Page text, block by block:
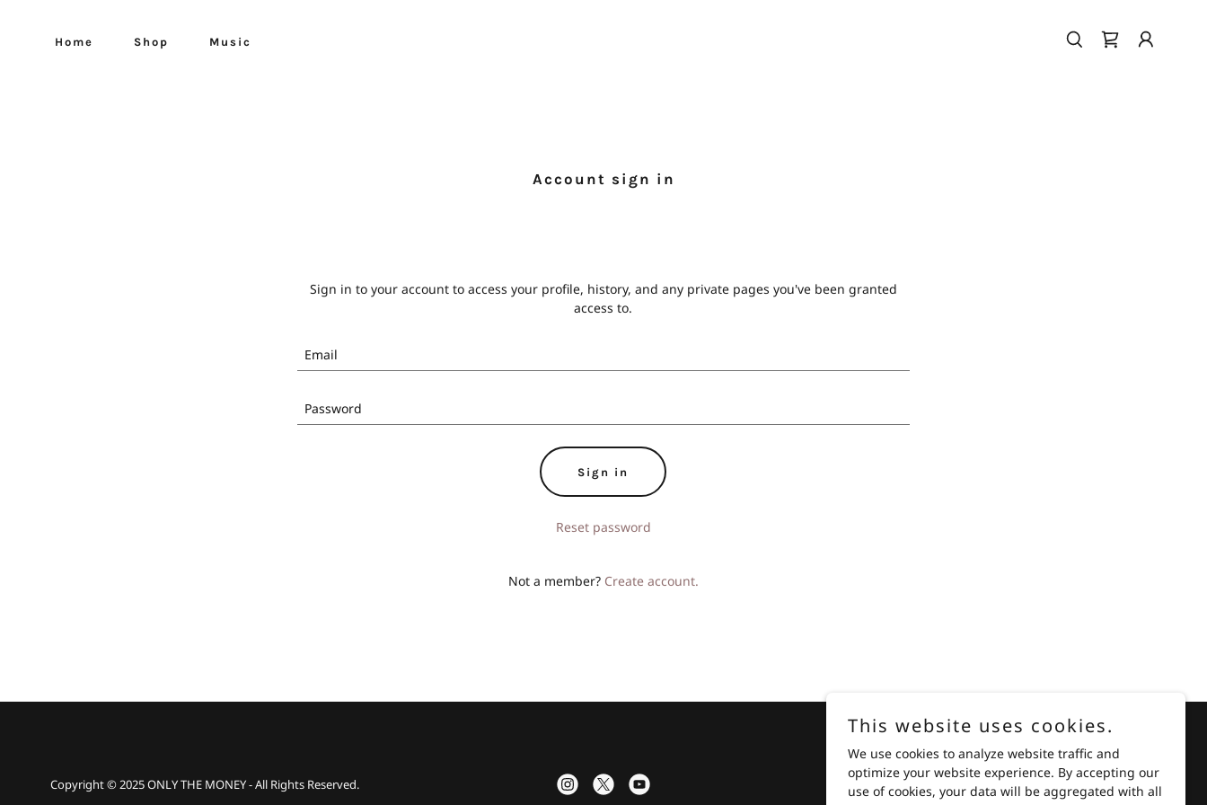
Home Shop Music
Account sign in
Sign in to your account to access your profile, history, and any private pages you've been granted
access to.
Sign in
Reset password
Not a member? Create account.
Copyright © 2025 ONLY THE MONEY - All Rights Reserved.
Powered by
This website uses cookies.
We use cookies to analyze website traffic and
optimize your website experience. By accepting our
use of cookies, your data will be aggregated with all